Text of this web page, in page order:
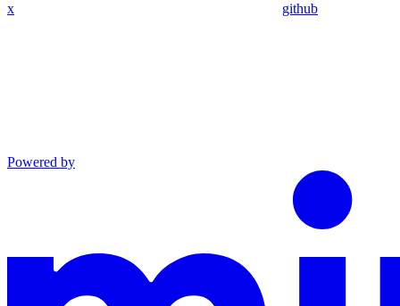
x github
Powered by